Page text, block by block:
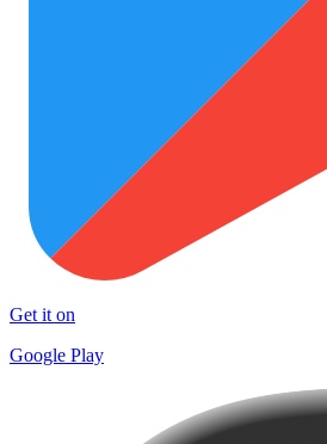
Get it on
Google Play